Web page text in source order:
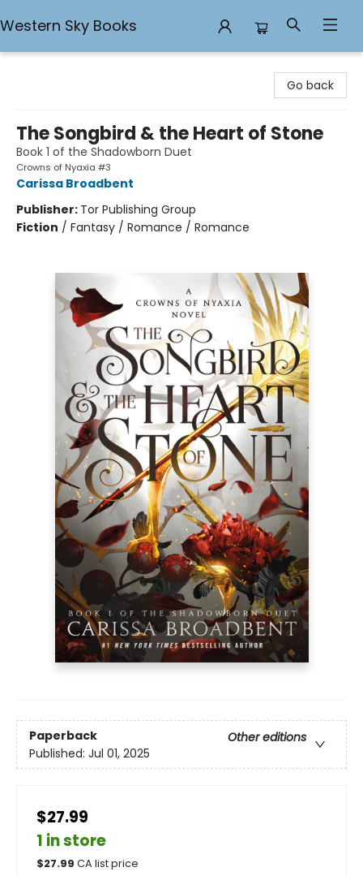
Western Sky Books
Go back
The Songbird & the Heart of Stone
Book 1 of the Shadowborn Duet
Crowns of Nyaxia #3
Carissa Broadbent
Publisher: Tor Publishing Group
Fiction / Fantasy / Romance / Romance
Paperback
Other editions
Published: Jul 01, 2025
$27.99
1 in store
$27.99 CA list price